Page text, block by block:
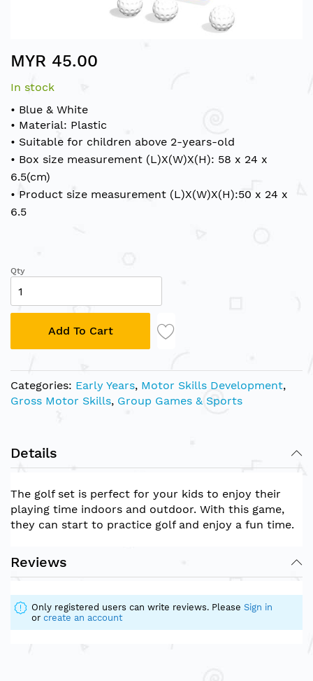
to
beginning
of
the
images
gallery
MYR 45.00
In stock
• Blue & White
• Material: Plastic
• Suitable for children above 2-years-old
• Box size measurement (L)X(W)X(H): 58 x 24 x
6.5(cm)
• Product size measurement (L)X(W)X(H):50 x 24 x
6.5
Qty
Add To Cart
Categories: Early Years, Motor Skills Development,
Gross Motor Skills, Group Games & Sports
Details
The golf set is perfect for your kids to enjoy their
playing time indoors and outdoor. With this game,
they can start to practice golf and enjoy a fun time.
Reviews
Only registered users can write reviews. Please Sign in
or create an account